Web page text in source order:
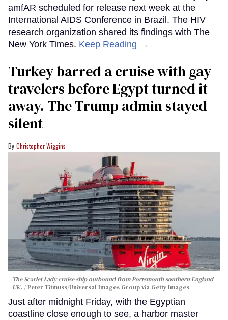
amfAR scheduled for release next week at the
International AIDS Conference in Brazil. The HIV
research organization shared its findings with The
New York Times. Keep Reading →
Turkey barred a cruise with gay
travelers before Egypt turned it
away. The Trump admin stayed
silent
Christopher Wiggins
The Scarlet Lady cruise ship outbound from Portsmouth southern England
UK.
Peter Titmuss/Universal Images Group via Getty Images
Just after midnight Friday, with the Egyptian
coastline close enough to see, a harbor master